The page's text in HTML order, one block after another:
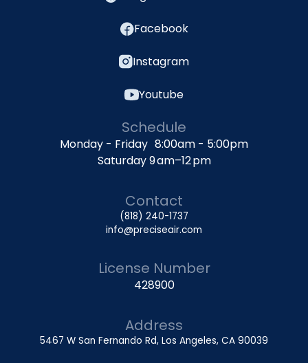
Facebook
Instagram
Youtube
Schedule
Monday - Friday 8:00am - 5:00pm
Saturday 9 am–12 pm
Contact
(818) 240-1737
info@preciseair.com
License Number
428900
Address
5467 W San Fernando Rd, Los Angeles, CA 90039